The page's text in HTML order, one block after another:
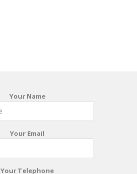
Your Name
Your Email
Your Telephone